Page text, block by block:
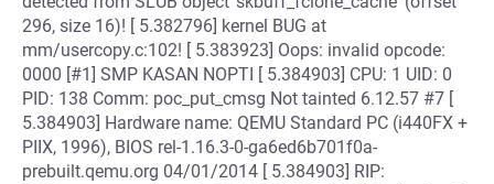
296, size 16)! [ 5.382796] kernel BUG at
mm/usercopy.c:102! [ 5.383923] Oops: invalid opcode:
0000 [#1] SMP KASAN NOPTI [ 5.384903] CPU: 1 UID: 0
PID: 138 Comm: poc_put_cmsg Not tainted 6.12.57 #7 [
5.384903] Hardware name: QEMU Standard PC (i440FX +
PIIX, 1996), BIOS rel-1.16.3-0-ga6ed6b701f0a-
prebuilt.qemu.org 04/01/2014 [ 5.384903] RIP: